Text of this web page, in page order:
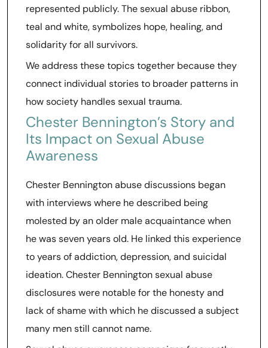
represented publicly. The sexual abuse ribbon,
teal and white, symbolizes hope, healing, and
solidarity for all survivors.
We address these topics together because they
connect individual stories to broader patterns in
how society handles sexual trauma.
Chester Bennington’s Story and
Its Impact on Sexual Abuse
Awareness
Chester Bennington abuse discussions began
with interviews where he described being
molested by an older male acquaintance when
he was seven years old. He linked this experience
to years of addiction, depression, and suicidal
ideation. Chester Bennington sexual abuse
disclosures were notable for the honesty and
lack of shame with which he discussed a subject
many men still cannot name.